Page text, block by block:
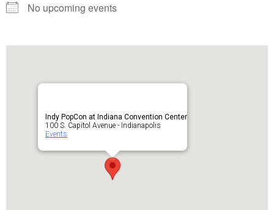
No upcoming events
Indy PopCon at Indiana Convention Center
100 S. Capitol Avenue - Indianapolis
Events